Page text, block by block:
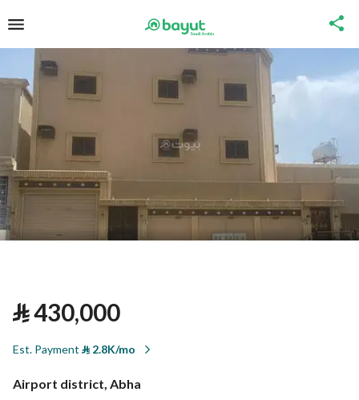
⃁430,000
Est. Payment ⃁2.8K/mo
Airport district, Abha